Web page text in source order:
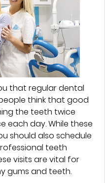
that regular dental
think that good
the teeth twice
each day. While these
should also schedule
teeth
visits are vital for
gums and teeth.